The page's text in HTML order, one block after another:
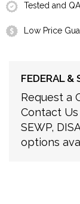
Tested and
Low Price
FEDERAL &
Request a
Contact
SEWP,
options